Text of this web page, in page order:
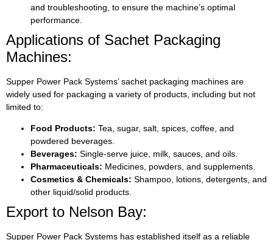
and troubleshooting, to ensure the machine’s optimal
performance.
Applications of Sachet Packaging
Machines:
Supper Power Pack Systems’ sachet packaging machines are
widely used for packaging a variety of products, including but not
limited to:
Food Products: Tea, sugar, salt, spices, coffee, and
powdered beverages.
Beverages: Single-serve juice, milk, sauces, and oils.
Pharmaceuticals: Medicines, powders, and supplements.
Cosmetics & Chemicals: Shampoo, lotions, detergents, and
other liquid/solid products.
Export to Nelson Bay:
Supper Power Pack Systems has established itself as a reliable